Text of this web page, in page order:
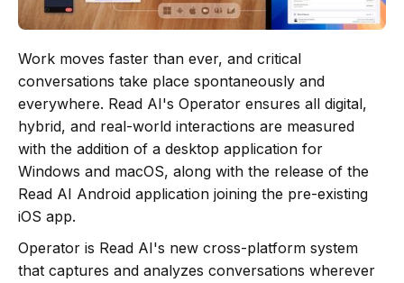
Work moves faster than ever, and critical
conversations take place spontaneously and
everywhere. Read AI's Operator ensures all digital,
hybrid, and real-world interactions are measured
with the addition of a desktop application for
Windows and macOS, along with the release of the
Read AI Android application joining the pre-existing
iOS app.
Operator is Read AI's new cross-platform system
that captures and analyzes conversations wherever